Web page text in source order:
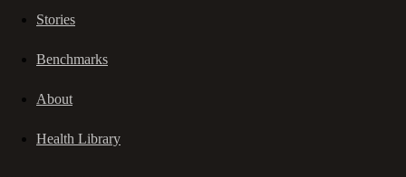
Stories
Benchmarks
About
Health Library